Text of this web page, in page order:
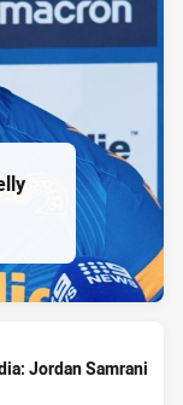
Jordan Samrani